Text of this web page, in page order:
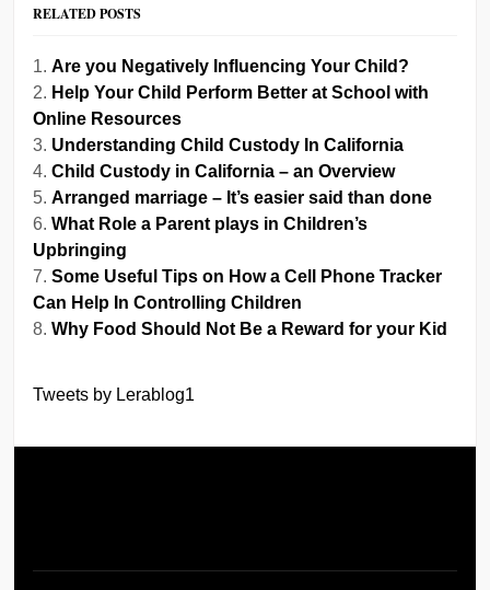
RELATED POSTS
Are you Negatively Influencing Your Child?
Help Your Child Perform Better at School with
Online Resources
Understanding Child Custody In California
Child Custody in California – an Overview
Arranged marriage – It’s easier said than done
What Role a Parent plays in Children’s
Upbringing
Some Useful Tips on How a Cell Phone Tracker
Can Help In Controlling Children
Why Food Should Not Be a Reward for your Kid
Tweets by Lerablog1